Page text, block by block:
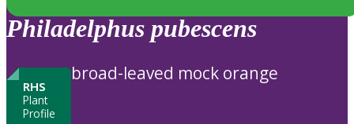
Philadelphus pubescens
RHS
Plant
Profile
broad-leaved mock orange